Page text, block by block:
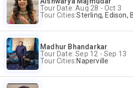
Tour Date: Aug 28 - Oct 3
Tour Cities:Sterling, Edison,
Madhur Bhandarkar
Tour Date: Sep 12 - Sep 13
Tour Cities:Naperville